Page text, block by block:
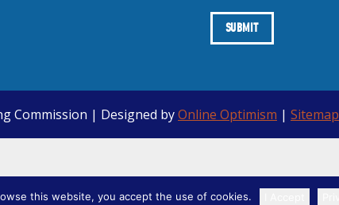
Commission | Designed byOnline Optimism | Sitemap
this website, you accept the use of cookies.